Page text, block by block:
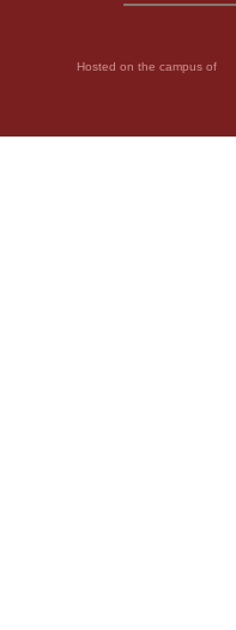
Hosted on the campus of